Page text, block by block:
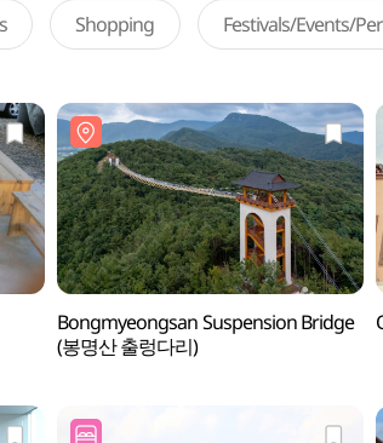
Shopping Festivals/Events/
Bongmyeongsan Suspension Bridge
(봉명산 출렁다리)